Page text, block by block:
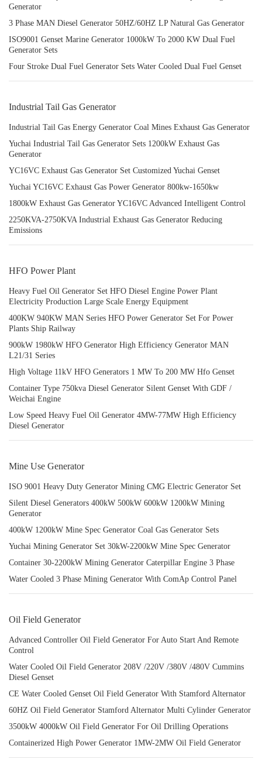
Generator
3 Phase MAN Diesel Generator 50HZ/60HZ LP Natural Gas Generator
ISO9001 Genset Marine Generator 1000kW To 2000 KW Dual Fuel
Generator Sets
Four Stroke Dual Fuel Generator Sets Water Cooled Dual Fuel Genset
Industrial Tail Gas Generator
Industrial Tail Gas Energy Generator Coal Mines Exhaust Gas Generator
Yuchai Industrial Tail Gas Generator Sets 1200kW Exhaust Gas
Generator
YC16VC Exhaust Gas Generator Set Customized Yuchai Genset
Yuchai YC16VC Exhaust Gas Power Generator 800kw-1650kw
1800kW Exhaust Gas Generator YC16VC Advanced Intelligent Control
2250KVA-2750KVA Industrial Exhaust Gas Generator Reducing
Emissions
HFO Power Plant
Heavy Fuel Oil Generator Set HFO Diesel Engine Power Plant
Electricity Production Large Scale Energy Equipment
400KW 940KW MAN Series HFO Power Generator Set For Power
Plants Ship Railway
900kW 1980kW HFO Generator High Efficiency Generator MAN
L21/31 Series
High Voltage 11kV HFO Generators 1 MW To 200 MW Hfo Genset
Container Type 750kva Diesel Generator Silent Genset With GDF /
Weichai Engine
Low Speed Heavy Fuel Oil Generator 4MW-77MW High Efficiency
Diesel Generator
Mine Use Generator
ISO 9001 Heavy Duty Generator Mining CMG Electric Generator Set
Silent Diesel Generators 400kW 500kW 600kW 1200kW Mining
Generator
400kW 1200kW Mine Spec Generator Coal Gas Generator Sets
Yuchai Mining Generator Set 30kW-2200kW Mine Spec Generator
Container 30-2200kW Mining Generator Caterpillar Engine 3 Phase
Water Cooled 3 Phase Mining Generator With ComAp Control Panel
Oil Field Generator
Advanced Controller Oil Field Generator For Auto Start And Remote
Control
Water Cooled Oil Field Generator 208V /220V /380V /480V Cummins
Diesel Genset
CE Water Cooled Genset Oil Field Generator With Stamford Alternator
60HZ Oil Field Generator Stamford Alternator Multi Cylinder Generator
3500kW 4000kW Oil Field Generator For Oil Drilling Operations
Containerized High Power Generator 1MW-2MW Oil Field Generator